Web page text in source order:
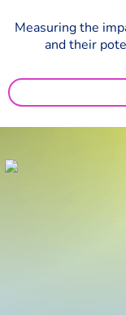
Measuring the
and their